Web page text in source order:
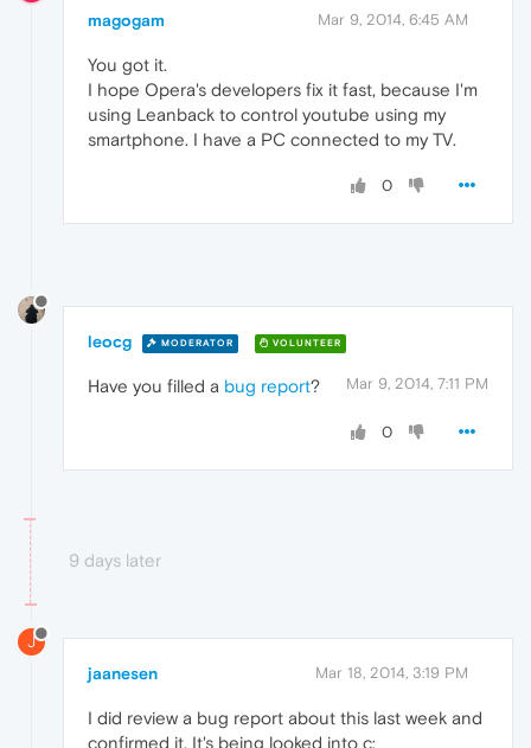
magogam Mar 9, 2014, 6:45 AM
You got it.
I hope Opera's developers fix it fast, because I'm
using Leanback to control youtube using my
smartphone. I have a PC connected to my TV.
0
leocg MODERATOR VOLUNTEER
Mar 9, 2014, 7:11 PM
Have you filled a bug report?
0
9 days later
J
jaanesen Mar 18, 2014, 3:19 PM
I did review a bug report about this last week and
confirmed it. It's being looked into c: